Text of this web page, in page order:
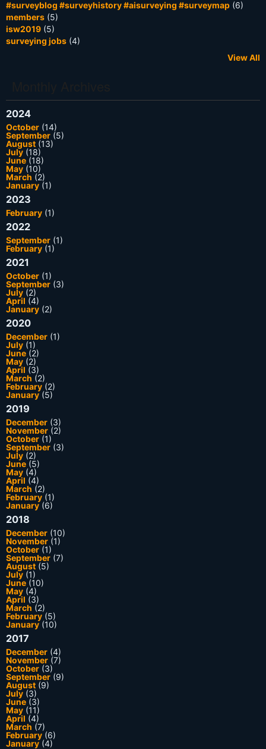
#surveyblog #surveyhistory #aisurveying #surveymap (6)
members (5)
isw2019 (5)
surveying jobs (4)
View All
2024
October (14)
September (5)
August (13)
July (18)
June (18)
May (10)
March (2)
January (1)
2023
February (1)
2022
September (1)
February (1)
2021
October (1)
September (3)
July (2)
April (4)
January (2)
2020
December (1)
July (1)
June (2)
May (2)
April (3)
March (2)
February (2)
January(5)
2019
December (3)
November (2)
October (1)
September (3)
July (2)
June (5)
May (4)
April (4)
March (2)
February (1)
January(6)
2018
December (10)
November (1)
October (1)
September (7)
August (5)
July (1)
June (10)
May (4)
April (3)
March (2)
February (5)
January(10)
2017
December (4)
November (7)
October (3)
September (9)
August (9)
July (3)
June (3)
May (11)
April (4)
March (7)
February (6)
January(4)